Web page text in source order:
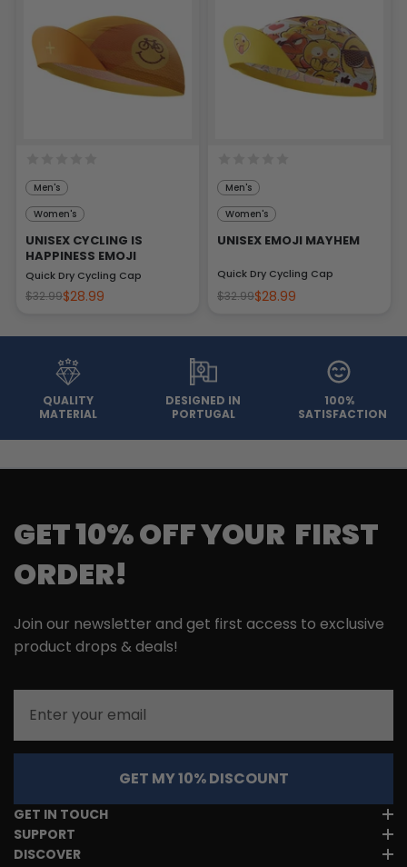
Men's
Women's
UNISEX CYCLING IS
HAPPINESS EMOJI
Quick Dry Cycling Cap
$32.99$28.99
Men's
Women's
UNISEX EMOJI MAYHEM
Quick Dry Cycling Cap
$32.99$28.99
QUALITY
MATERIAL
DESIGNED IN
PORTUGAL
100%
SATISFACTION
GET 10% OFF YOUR FIRST
ORDER!
Join our newsletter and get first access to exclusive
product drops & deals!
GET MY 10% DISCOUNT
GET IN TOUCH
SUPPORT
DISCOVER